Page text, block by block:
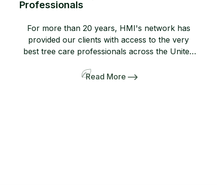
Professionals
For more than 20 years, HMI's network has
provided our clients with access to the very
best tree care professionals across the United
provide professional, high-quality arboricultural
Read More